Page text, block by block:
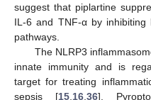
suggest that piplartine
IL-6 and TNF-α by inhibiting
pathways.
The NLRP3
innate immunity and is
target for treating
sepsis [15 16 ,36].